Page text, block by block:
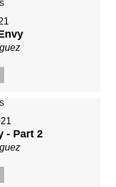
- Part 2